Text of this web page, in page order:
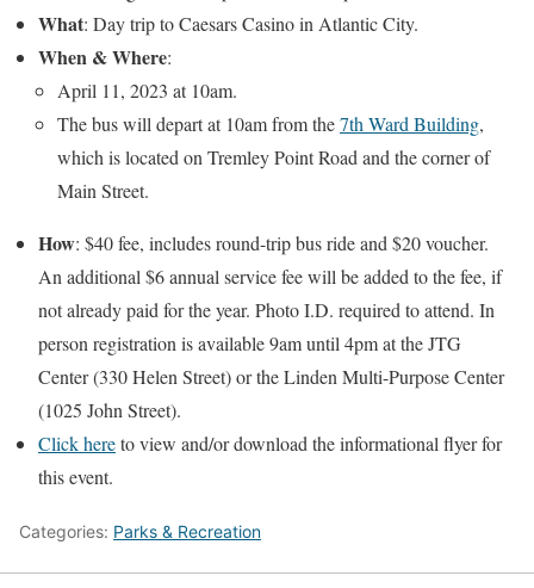
What: Day trip to Caesars Casino in Atlantic City.
When & Where:
April 11, 2023 at 10am.
The bus will depart at 10am from the7th Ward Building,
which is located on Tremley Point Road and the corner of
Main Street.
How: $40 fee, includes round-trip bus ride and $20 voucher.
An additional $6 annual service fee will be added to the fee, if
not already paid for the year. Photo I.D. required to attend. In
person registration is available 9am until 4pm at the JTG
Center (330 Helen Street) or the Linden Multi-Purpose Center
(1025 John Street).
Click hereto view and/or download the informational flyer for
this event.
Categories: Parks & Recreation